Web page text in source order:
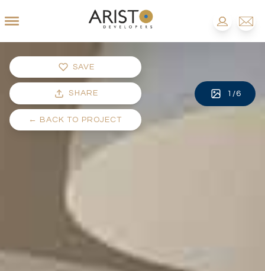
SAVE
SHARE
← BACK TO PROJECT
1 /6